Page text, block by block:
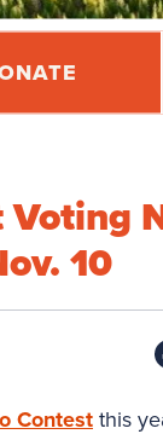
10
Contestthis